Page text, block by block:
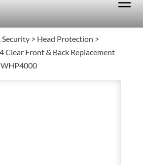
Security> Head Protection >
Clear Front & Back Replacement